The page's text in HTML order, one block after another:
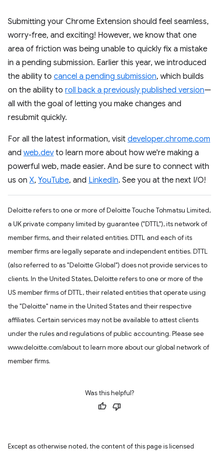
Submitting your Chrome Extension should feel seamless,
worry-free, and exciting! However, we know that one
area of friction was being unable to quickly fix a mistake
in a pending submission. Earlier this year, we introduced
the ability to cancel a pending submission, which builds
on the ability to roll back a previously published version—
all with the goal of letting you make changes and
resubmit quickly.
For all the latest information, visit developer.chrome.com
and web.dev to learn more about how we're making a
powerful web, made easier. And be sure to connect with
us on X, YouTube, and LinkedIn. See you at the next I/O!
Deloitte refers to one or more of Deloitte Touche Tohmatsu Limited,
a UK private company limited by guarantee ("DTTL"), its network of
member firms, and their related entities. DTTL and each of its
member firms are legally separate and independent entities. DTTL
(also referred to as "Deloitte Global") does not provide services to
clients. In the United States, Deloitte refers to one or more of the
US member firms of DTTL, their related entities that operate using
the "Deloitte" name in the United States and their respective
affiliates. Certain services may not be available to attest clients
under the rules and regulations of public accounting. Please see
www.deloitte.com/about to learn more about our global network of
member firms.
Was this helpful?
Except as otherwise noted, the content of this page is licensed